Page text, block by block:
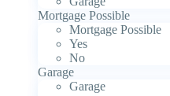
Mortgage Possible
Mortgage Possible
Yes
No
Garage
Garage